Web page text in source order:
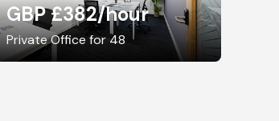
GBP £382/hour
Private Office for 48